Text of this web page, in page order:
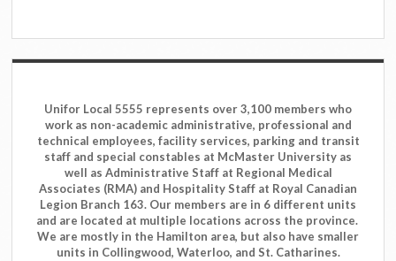
Unifor Local 5555 represents over 3,100 members who
work as non-academic administrative, professional and
technical employees, facility services, parking and transit
staff and special constables at McMaster University as
well as Administrative Staff at Regional Medical
Associates (RMA) and Hospitality Staff at Royal Canadian
Legion Branch 163. Our members are in 6 different units
and are located at multiple locations across the province.
We are mostly in the Hamilton area, but also have smaller
units in Collingwood, Waterloo, and St. Catharines.